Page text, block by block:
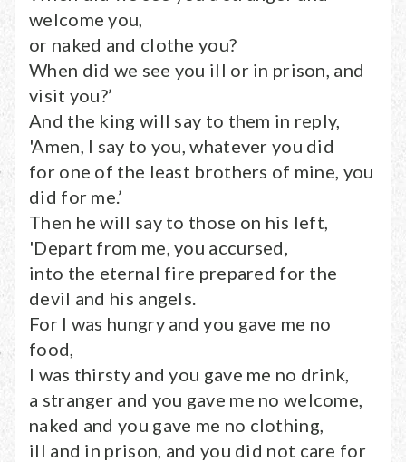
welcome you,
or naked and clothe you?
When did we see you ill or in prison, and
visit you?’
And the king will say to them in reply,
'Amen, I say to you, whatever you did
for one of the least brothers of mine, you
did for me.’
Then he will say to those on his left,
'Depart from me, you accursed,
into the eternal fire prepared for the
devil and his angels.
For I was hungry and you gave me no
food,
I was thirsty and you gave me no drink,
a stranger and you gave me no welcome,
naked and you gave me no clothing,
ill and in prison, and you did not care for